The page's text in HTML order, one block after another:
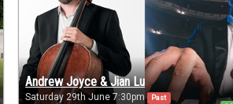
Andrew Joyce & Jian Lu
Saturday 29th June 7:30pm Past